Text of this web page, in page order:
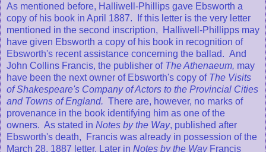
As mentioned before, Halliwell-Phillips gave Ebsworth a
copy of his book in April 1887. If this letter is the very letter
mentioned in the second inscription, Halliwell-Phillipps may
have given Ebsworth a copy of his book in recognition of
Ebsworth's recent assistance concerning the ballad. And
John Collins Francis, the publisher of The Athenaeum, may
have been the next owner of Ebsworth's copy of The Visits
of Shakespeare's Company of Actors to the Provincial Cities
and Towns of England. There are, however, no marks of
provenance in the book identifying him as one of the
owners. As stated in Notes by the Way, published after
Ebsworth's death, Francis was already in possession of the
March 28, 1887 letter. Later in Notes by the WayFrancis